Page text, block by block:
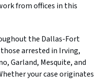
from offices in this
the Dallas-Fort
arrested in Irving,
Garland, Mesquite, and
your case originates